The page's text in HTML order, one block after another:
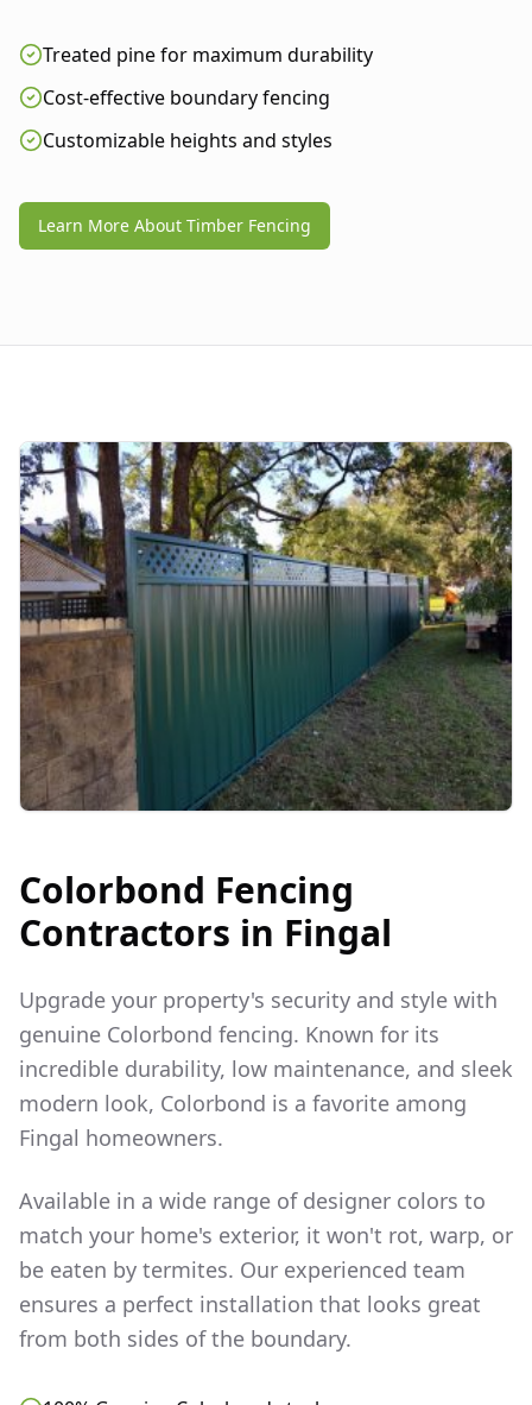
Treated pine for maximum durability
Cost-effective boundary fencing
Customizable heights and styles
Learn More About Timber Fencing
Colorbond Fencing
Contractors in Fingal
Upgrade your property's security and style with
genuine Colorbond fencing. Known for its
incredible durability, low maintenance, and sleek
modern look, Colorbond is a favorite among
Fingal homeowners.
Available in a wide range of designer colors to
match your home's exterior, it won't rot, warp, or
be eaten by termites. Our experienced team
ensures a perfect installation that looks great
from both sides of the boundary.